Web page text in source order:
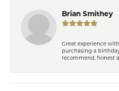
Brian Smithey
Great experience
purchasing a
recommend, honest